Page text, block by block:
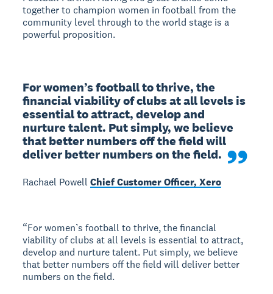
together to champion women in football from the
community level through to the world stage is a
powerful proposition.
For women’s football to thrive, the
financial viability of clubs at all levels is
essential to attract, develop and
nurture talent. Put simply, we believe
that better numbers off the field will
deliver better numbers on the field.
Rachael PowellChief Customer Officer, Xero
“For women’s football to thrive, the financial
viability of clubs at all levels is essential to attract,
develop and nurture talent. Put simply, we believe
that better numbers off the field will deliver better
numbers on the field.